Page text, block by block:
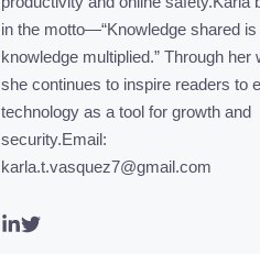
in the motto—“Knowledge shared is
knowledge multiplied.” Through her
she continues to inspire readers to
technology as a tool for growth and
security.Email:
karla.t.vasquez7@gmail.com